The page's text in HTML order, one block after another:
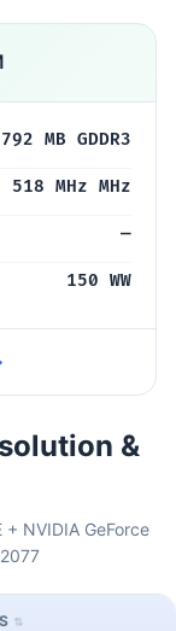
MB GDDR3
518 MHz MHz
—
150 WW
&
NVIDIA GeForce